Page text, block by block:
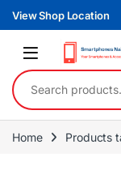
Skip to navigation
Skip to content
View Shop Location
Search for:
Home Products